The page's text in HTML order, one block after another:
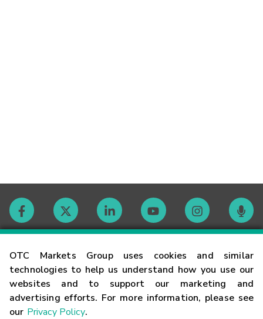
OTC Markets Group uses cookies and similar
technologies to help us understand how you use our
websites and to support our marketing and
advertising efforts. For more information, please see
our Privacy Policy.
Contact
Careers